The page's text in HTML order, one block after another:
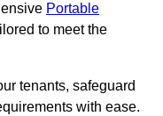
Portable
to meet the
tenants, safeguard
with ease.